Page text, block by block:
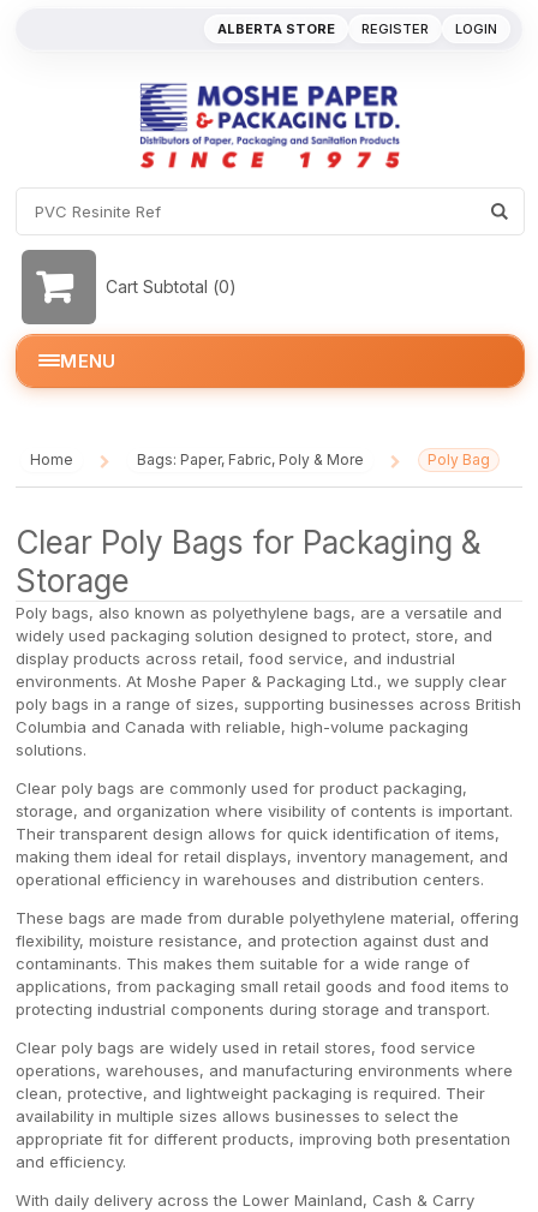
REGISTER LOGIN
ALBERTA STORE
Cart Subtotal (0)
MENU
Home Bags: Paper, Fabric, Poly & More Poly Bag
Clear Poly Bags for Packaging &
Storage
Poly bags, also known as polyethylene bags, are a versatile and
widely used packaging solution designed to protect, store, and
display products across retail, food service, and industrial
environments. At Moshe Paper & Packaging Ltd., we supply clear
poly bags in a range of sizes, supporting businesses across British
Columbia and Canada with reliable, high-volume packaging
solutions.
Clear poly bags are commonly used for product packaging,
storage, and organization where visibility of contents is important.
Their transparent design allows for quick identification of items,
making them ideal for retail displays, inventory management, and
operational efficiency in warehouses and distribution centers.
These bags are made from durable polyethylene material, offering
flexibility, moisture resistance, and protection against dust and
contaminants. This makes them suitable for a wide range of
applications, from packaging small retail goods and food items to
protecting industrial components during storage and transport.
Clear poly bags are widely used in retail stores, food service
operations, warehouses, and manufacturing environments where
clean, protective, and lightweight packaging is required. Their
availability in multiple sizes allows businesses to select the
appropriate fit for different products, improving both presentation
and efficiency.
With daily delivery across the Lower Mainland, Cash & Carry